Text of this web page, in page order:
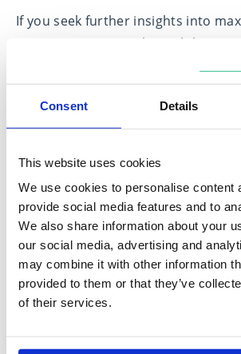
Consent Details
This website uses cookies
We use cookies to personalise content
provide social media features and to
We also share information about your
our social media, advertising and
may combine it with other information
provided to them or that they’ve
of their services.
If you seek further insights into
retirement savings through lump
contributions or require
planning advice and wish to
enhance your financial security and
comfortable retirement, please get
us. Let us help you navigate your
Match me to an
adviser
updates
[1] Boxclever conducted research for Standard
weighted post-fieldwork to ensure the data